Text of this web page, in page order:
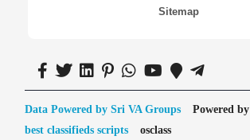
Sitemap
Data Powered by Sri VA Groups
Powered by
best classifieds scripts
osclass